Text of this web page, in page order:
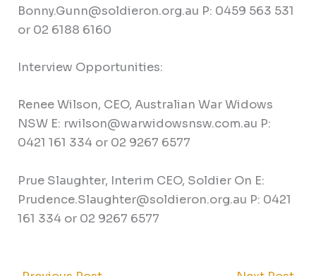
Bonny.Gunn@soldieron.org.au P: 0459 563 531
or 02 6188 6160
Interview Opportunities:
Renee Wilson, CEO, Australian War Widows
NSW E: rwilson@warwidowsnsw.com.au P:
0421 161 334 or 02 9267 6577
Prue Slaughter, Interim CEO, Soldier On E:
Prudence.Slaughter@soldieron.org.au P: 0421
161 334 or 02 9267 6577